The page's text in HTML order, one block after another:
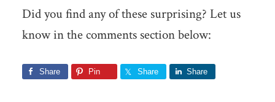
Did you find any of these surprising? Let us
know in the comments section below:
Share Pin Share Share